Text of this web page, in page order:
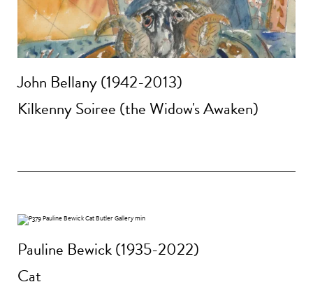
John Bellany (1942-2013)
Kilkenny Soiree (the Widow's Awaken)
Pauline Bewick (1935-2022)
Cat